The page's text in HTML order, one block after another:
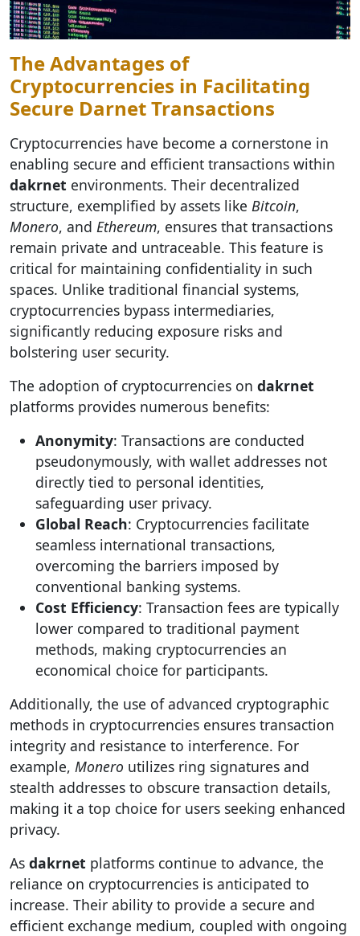
The Advantages of
Cryptocurrencies in Facilitating
Secure Darnet Transactions
Cryptocurrencies have become a cornerstone in
enabling secure and efficient transactions within
dakrnet environments. Their decentralized
structure, exemplified by assets like Bitcoin,
Monero, and Ethereum, ensures that transactions
remain private and untraceable. This feature is
critical for maintaining confidentiality in such
spaces. Unlike traditional financial systems,
cryptocurrencies bypass intermediaries,
significantly reducing exposure risks and
bolstering user security.
The adoption of cryptocurrencies on dakrnet
platforms provides numerous benefits:
Anonymity: Transactions are conducted
pseudonymously, with wallet addresses not
directly tied to personal identities,
safeguarding user privacy.
Global Reach: Cryptocurrencies facilitate
seamless international transactions,
overcoming the barriers imposed by
conventional banking systems.
Cost Efficiency: Transaction fees are typically
lower compared to traditional payment
methods, making cryptocurrencies an
economical choice for participants.
Additionally, the use of advanced cryptographic
methods in cryptocurrencies ensures transaction
integrity and resistance to interference. For
example, Monero utilizes ring signatures and
stealth addresses to obscure transaction details,
making it a top choice for users seeking enhanced
privacy.
As dakrnet platforms continue to advance, the
reliance on cryptocurrencies is anticipated to
increase. Their ability to provide a secure and
efficient exchange medium, coupled with ongoing